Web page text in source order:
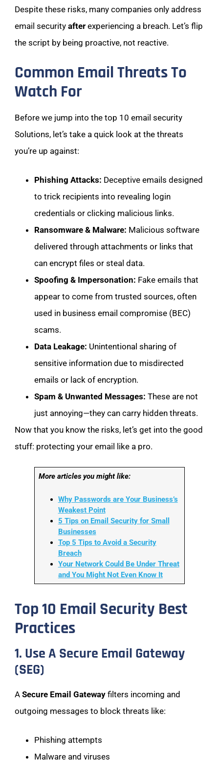
Despite these risks, many companies only address
email security after experiencing a breach. Let’s flip
the script by being proactive, not reactive.
Common Email Threats To
Watch For
Before we jump into the top 10 email security
Solutions, let’s take a quick look at the threats
you’re up against:
Phishing Attacks: Deceptive emails designed
to trick recipients into revealing login
credentials or clicking malicious links.
Ransomware & Malware: Malicious software
delivered through attachments or links that
can encrypt files or steal data.
Spoofing & Impersonation: Fake emails that
appear to come from trusted sources, often
used in business email compromise (BEC)
scams.
Data Leakage: Unintentional sharing of
sensitive information due to misdirected
emails or lack of encryption.
Spam & Unwanted Messages: These are not
just annoying—they can carry hidden threats.
Now that you know the risks, let’s get into the good
stuff: protecting your email like a pro.
More articles you might like:
Why Passwords are Your Business’s
Weakest Point
5 Tips on Email Security for Small
Businesses
Top 5 Tips to Avoid a Security
Breach
Your Network Could Be Under Threat
and You Might Not Even Know It
Top 10 Email Security Best
Practices
1. Use A Secure Email Gateway
(SEG)
A Secure Email Gateway filters incoming and
outgoing messages to block threats like:
Phishing attempts
Malware and viruses